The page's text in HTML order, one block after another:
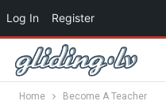
Home Become A Teacher
Log In Register